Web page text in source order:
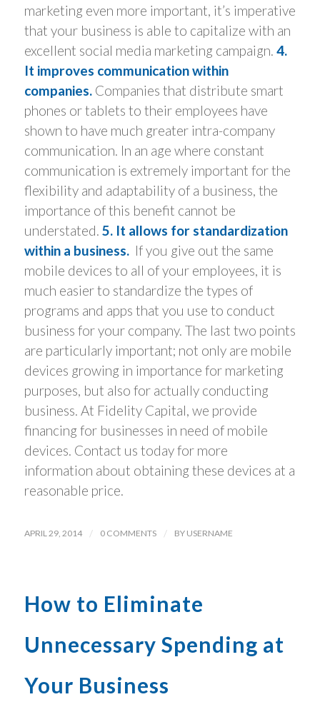
marketing even more important, it’s imperative
that your business is able to capitalize with an
excellent social media marketing campaign. 4.
It improves communication within
companies.Companies that distribute smart
phones or tablets to their employees have
shown to have much greater intra-company
communication. In an age where constant
communication is extremely important for the
flexibility and adaptability of a business, the
importance of this benefit cannot be
understated. 5. It allows for standardization
within a business. If you give out the same
mobile devices to all of your employees, it is
much easier to standardize the types of
programs and apps that you use to conduct
business for your company. The last two points
are particularly important; not only are mobile
devices growing in importance for marketing
purposes, but also for actually conducting
business. At Fidelity Capital, we provide
financing for businesses in need of mobile
devices. Contact us today for more
information about obtaining these devices at a
reasonable price.
APRIL 29, 2014 / 0 COMMENTS / BY USERNAME
How to Eliminate
Unnecessary Spending at
Your Business